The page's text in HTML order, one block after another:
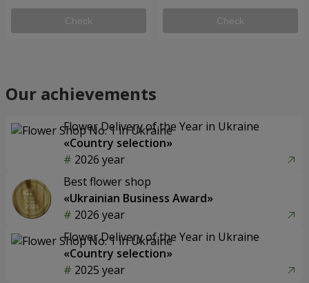
Check Check
Our achievements
Flower Delivery of the Year in Ukraine
«Country selection»
2026 year
Best flower shop
«Ukrainian Business Award»
2026 year
Flower Delivery of the Year in Ukraine
«Country selection»
2025 year